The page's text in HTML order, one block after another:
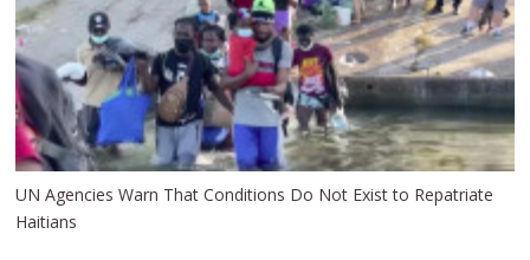
UN Agencies Warn That Conditions Do Not Exist to Repatriate
Haitians